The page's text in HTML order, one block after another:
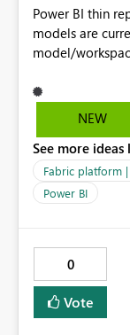
Power BI thin
models are
model/workspace. This creates friction
report artifact
Test, and Prod
NEW
See more
Fabric platform |
Power BI
0
Vote